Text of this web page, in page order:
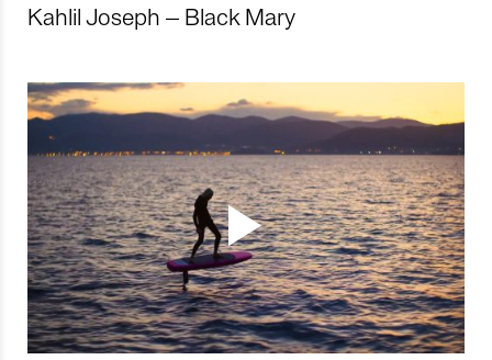
Kahlil Joseph – Black Mary